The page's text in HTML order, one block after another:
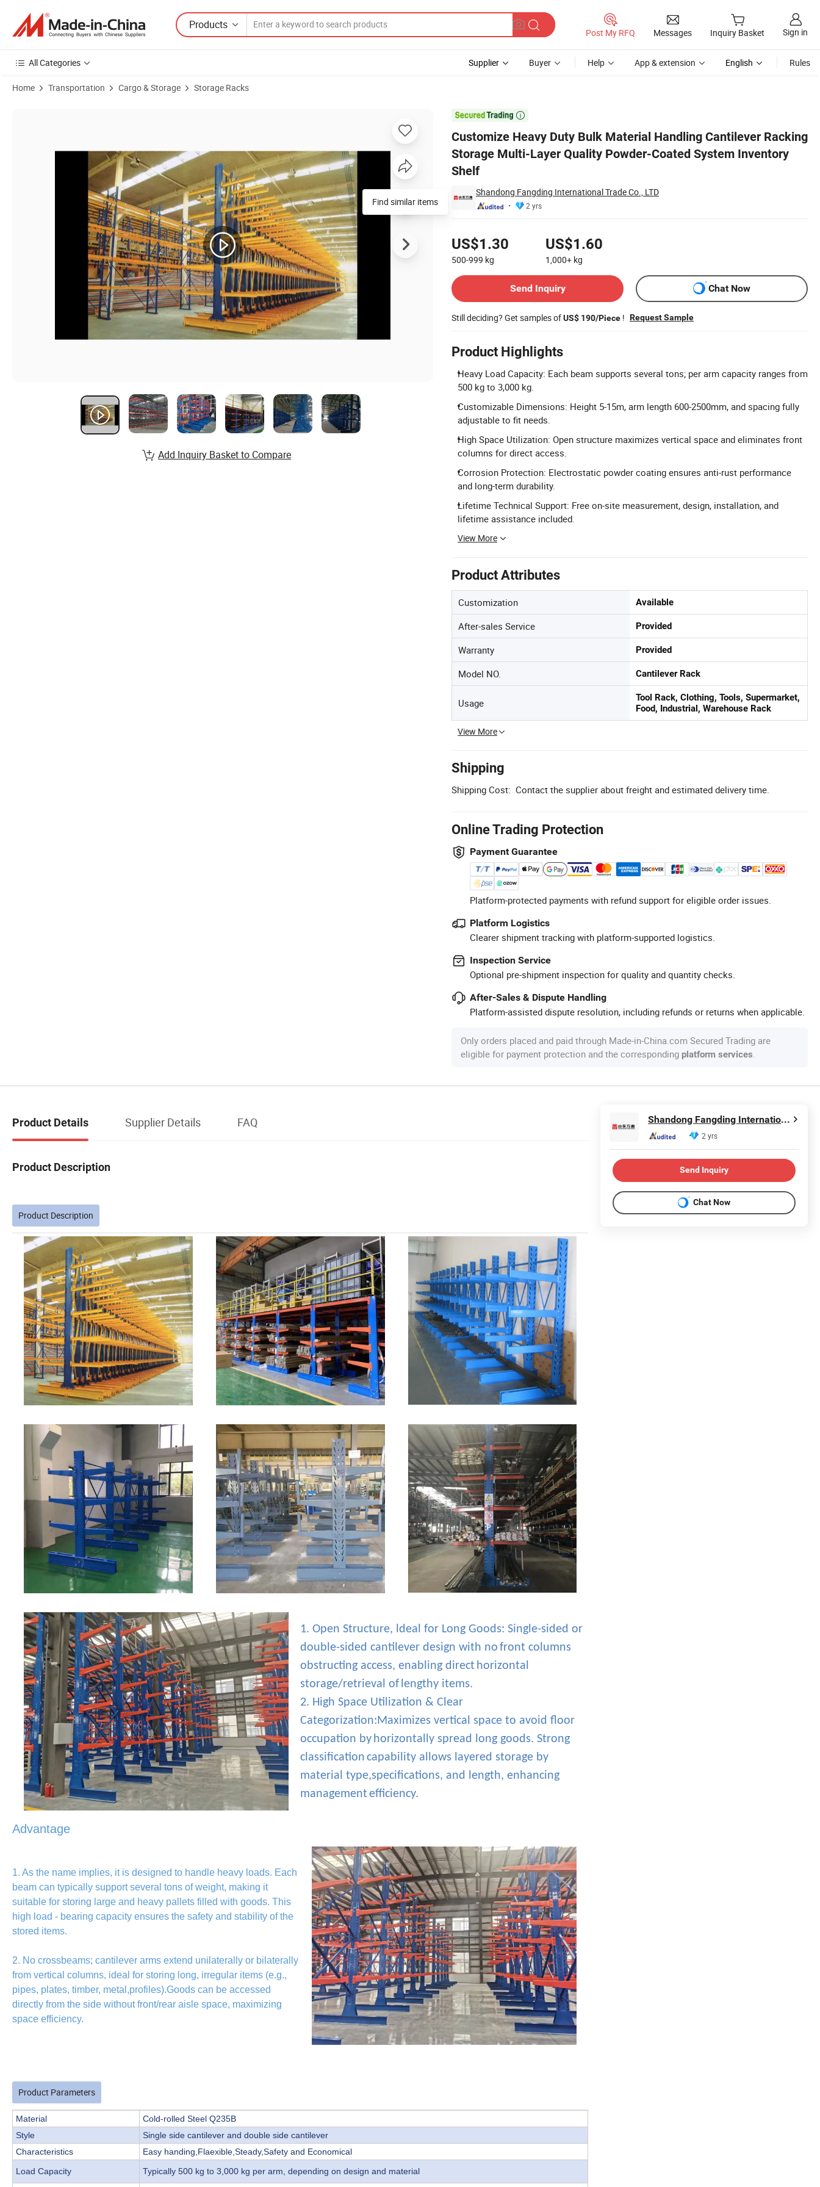
Products
Post My RFQ Messages Inquiry Basket Sign in
All Categories Supplier Buyer Help App & extension English Rules
Home Transportation Cargo & Storage Storage Racks

Customize Heavy Duty Bulk Material Handling Cantilever Racking
Storage Multi-Layer Quality Powder-Coated System Inventory
Shelf
Shandong Fangding International Trade Co., LTD
2 yrs
US$1.30
500-999 kg
US$1.60
1,000+ kg
Send Inquiry
Chat Now
Still deciding? Get samples ofUS$ 190/Piece ! Request Sample
Product Highlights
Heavy Load Capacity: Each beam supports several tons; per arm capacity ranges from
500 kg to 3,000 kg.
Customizable Dimensions: Height 5-15m, arm length 600-2500mm, and spacing fully
adjustable to fit needs.
High Space Utilization: Open structure maximizes vertical space and eliminates front
columns for direct access.
Corrosion Protection: Electrostatic powder coating ensures anti-rust performance
and long-term durability.
Lifetime Technical Support: Free on-site measurement, design, installation, and
lifetime assistance included.
View More
Product Attributes
Customization Available
After-sales Service Provided
Warranty Provided
Model NO. Cantilever Rack
Usage
Tool Rack, Clothing, Tools, Supermarket,
Food, Industrial, Warehouse Rack
View More
Shipping
Shipping Cost: Contact the supplier about freight and estimated delivery time.
Online Trading Protection
Payment Guarantee
Platform-protected payments with refund support for eligible order issues.
Platform Logistics
Clearer shipment tracking with platform-supported logistics.
Inspection Service
Optional pre-shipment inspection for quality and quantity checks.
After-Sales & Dispute Handling
Platform-assisted dispute resolution, including refunds or returns when applicable.
Only orders placed and paid through Made-in-China.com Secured Trading are
eligible for payment protection and the corresponding platform services
Product Images of Customize Heavy Duty Bulk Material Handling Cantilever Racking Storage Multi-Layer Quality Powder-Coated System Inventory Shelf
Find similar items
Add Inquiry Basket to Compare
Product Details Supplier Details FAQ
Product Description
Product Description
1. Open Structure, ldeal for Long Goods: Single-sided or
double-sided cantilever design with no front columns
obstructing access, enabling direct horizontal
storage/retrieval of lengthy items.
2. High Space Utilization & Clear
Categorization:Maximizes vertical space to avoid floor
occupation by horizontally spread long goods. Strong
classification capability allows layered storage by
material type,specifications, and length, enhancing
management efficiency.
Advantage
1. As the name implies, it is designed to handle heavy loads. Each
beam can typically support several tons of weight, making it
suitable for storing large and heavy pallets filled with goods. This
high load - bearing capacity ensures the safety and stability of the
stored items.
2. No crossbeams; cantilever arms extend unilaterally or bilaterally
from vertical columns, ideal for storing long, irregular items (e.g.,
pipes, plates, timber, metal,profiles).Goods can be accessed
directly from the side without front/rear aisle space, maximizing
space efficiency.
Product Parameters
Material
Cold-rolled Steel Q235B
Style
Single side cantilever and double side cantilever
Characteristics
Easy handing,Flaexible,Steady,Safety and Economical
Load Capacity
Typically 500 kg to 3,000 kg per arm, depending on design and material
Shandong Fangding International Trade Co., LTD
2 yrs
Send Inquiry
Chat Now